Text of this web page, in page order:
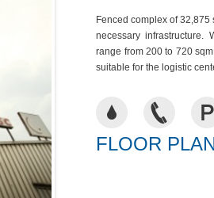
Fenced complex of
necessary infrastructure.
range from 200 to 720
suitable for the logistic
FLOOR